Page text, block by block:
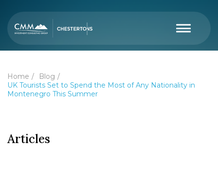
Home
Blog
UK Tourists Set to Spend the Most of Any Nationality in
Montenegro This Summer
Articles